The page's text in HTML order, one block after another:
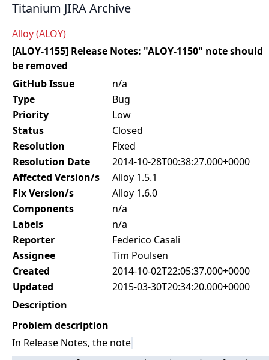
Titanium JIRA Archive
Alloy (ALOY)
[ALOY-1155] Release Notes: "ALOY-1150" note should
be removed
GitHub Issue
n/a
Type
Bug
Priority
Low
Status
Closed
Resolution
Fixed
Resolution Date
2014-10-28T00:38:27.000+0000
Affected Version/s
Alloy 1.5.1
Fix Version/s
Alloy 1.6.0
Components
n/a
Labels
n/a
Reporter
Federico Casali
Assignee
Tim Poulsen
Created
2014-10-02T22:05:37.000+0000
Updated
2015-03-30T20:34:20.000+0000
Description
Problem description
In Release Notes, the note